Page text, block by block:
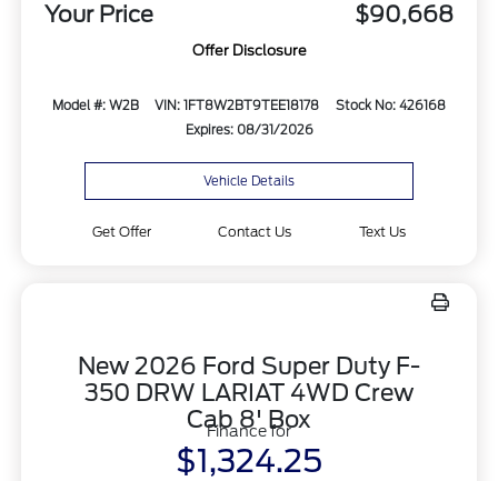
Your Price $90,668
Offer Disclosure
Model #: W2B VIN: 1FT8W2BT9TEE18178
Stock No: 426168
Expires: 08/31/2026
Vehicle Details
Get Offer Contact Us Text Us
New 2026 Ford Super Duty F-
350 DRW LARIAT 4WD Crew
Cab 8' Box
Finance for
$1,324.25